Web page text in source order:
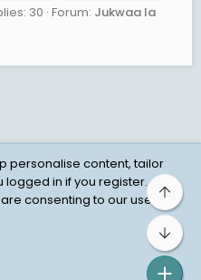
30 Forum: Jukwaa la
Data Protection
personalise content, tailor
in if you register.
consenting to our use of
Top